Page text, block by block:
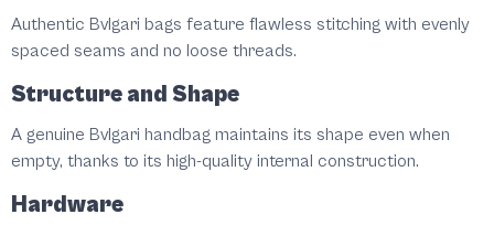
Authentic Bvlgari bags feature flawless stitching with evenly
spaced seams and no loose threads.
Structure and Shape
A genuine Bvlgari handbag maintains its shape even when
empty, thanks to its high-quality internal construction.
Hardware